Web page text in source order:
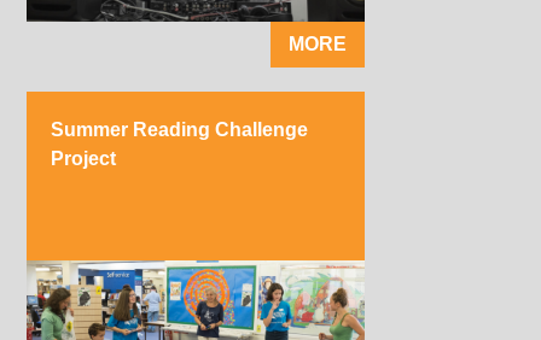
MORE
Summer Reading Challenge
Project